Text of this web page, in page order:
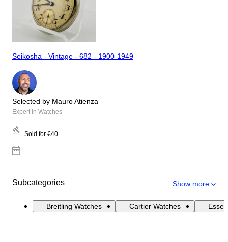
Seikosha - Vintage - 682 - 1900-1949
Selected by Mauro Atienza
Expert in Watches
Sold for €40
Subcategories Show more
Breitling Watches Cartier Watches